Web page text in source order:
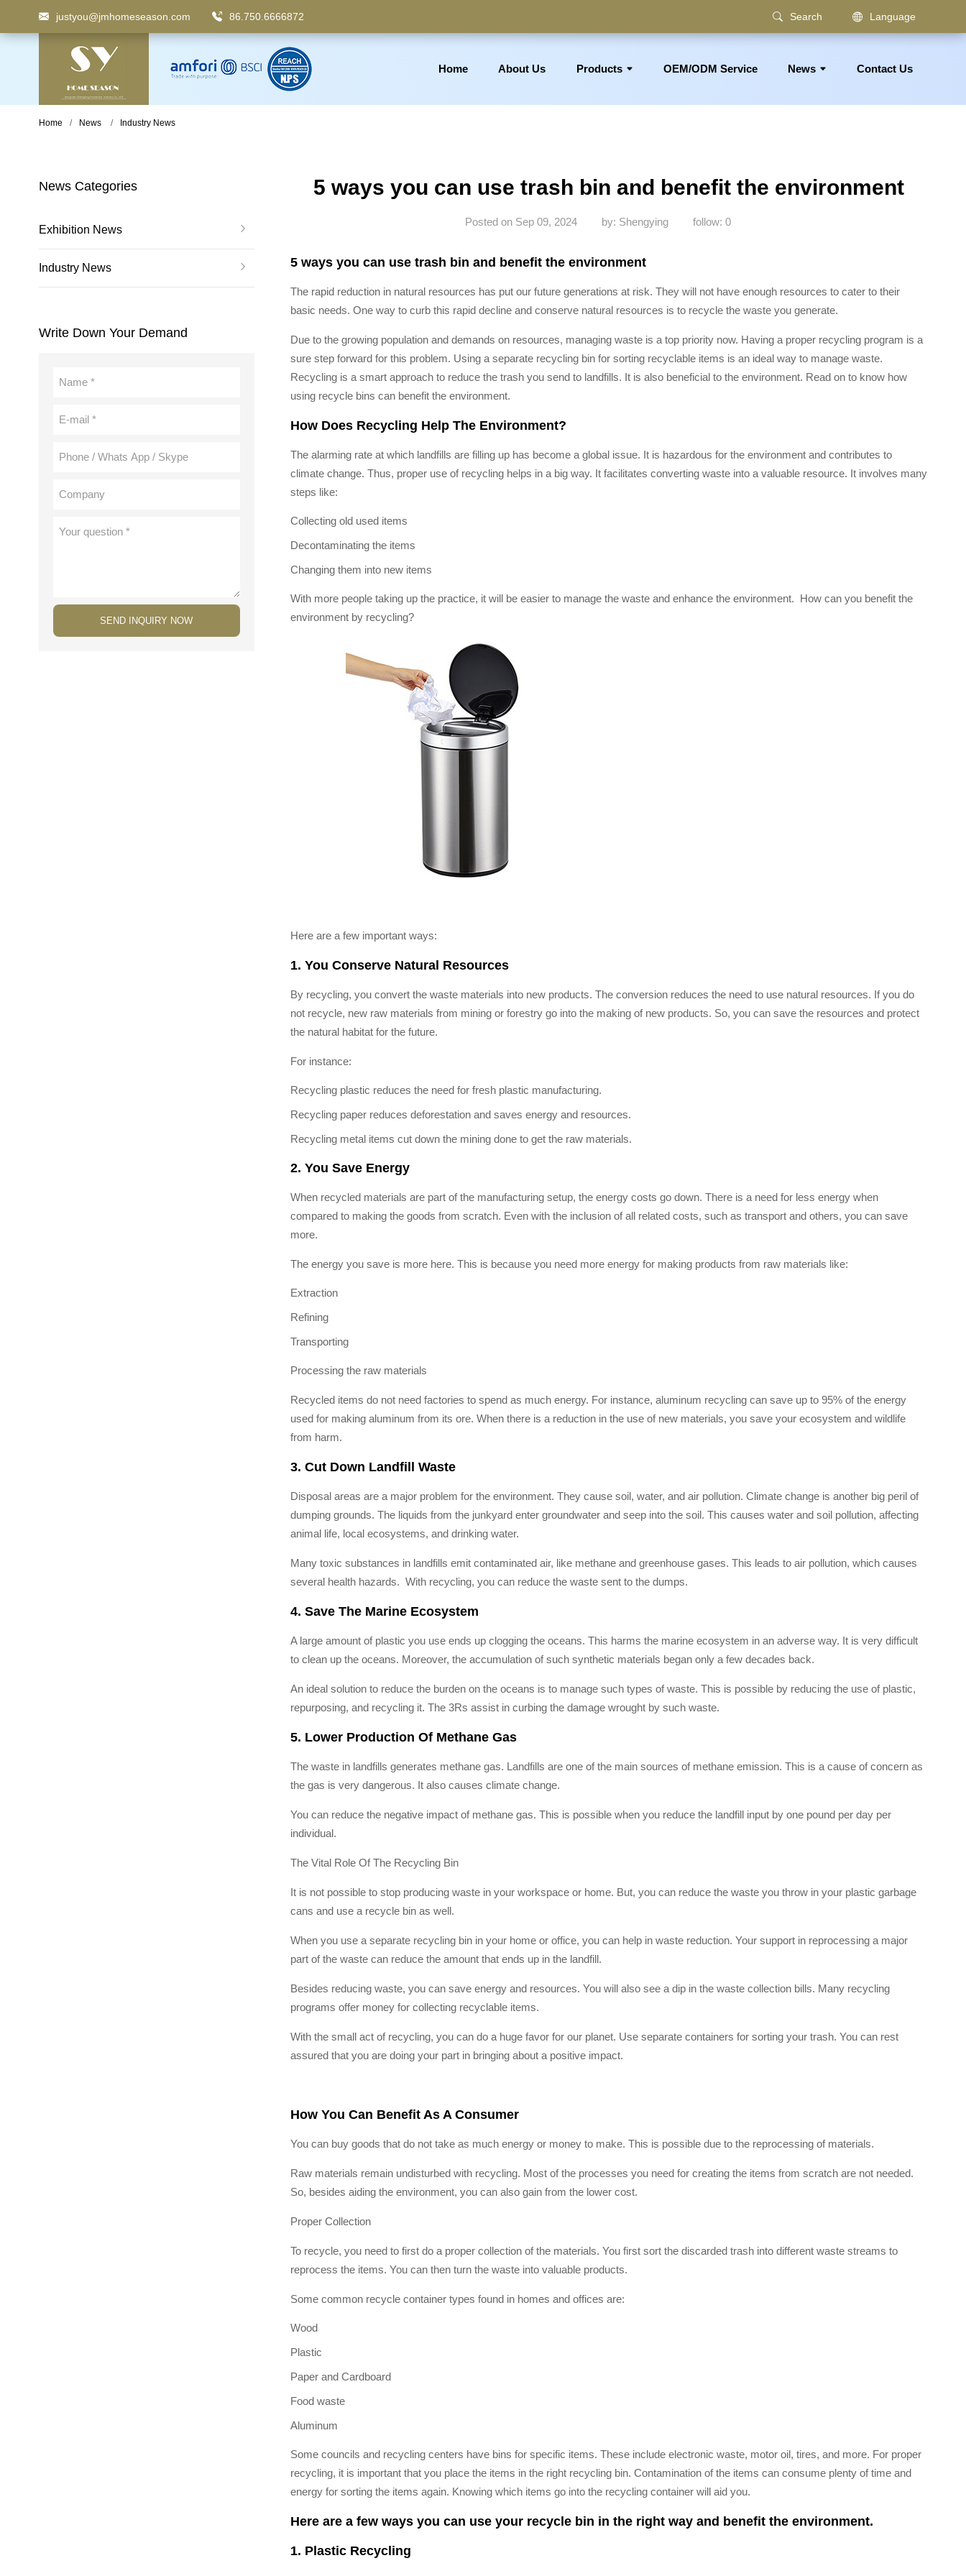
justyou@jmhomeseason.com 86.750.6666872 Search Language
Home About Us Products OEM/ODM Service News Contact Us
Keyword: Pedal Bin, Compartment Trash Can, Waste Basket, Laundry Bin, Toilet Roll Holder, Towel Stand, Bathroom Accessories
Home News Industry News
News Categories
Exhibition News
Industry News
Write Down Your Demand
SEND INQUIRY NOW
5 ways you can use trash bin and benefit the environment
Posted on Sep 09, 2024 by: Shengying follow: 0
5 ways you can use trash bin and benefit the environment
The rapid reduction in natural resources has put our future generations at risk. They will not have enough resources to cater to their
basic needs. One way to curb this rapid decline and conserve natural resources is to recycle the waste you generate.
Due to the growing population and demands on resources, managing waste is a top priority now. Having a proper recycling program is a
sure step forward for this problem. Using a separate recycling bin for sorting recyclable items is an ideal way to manage waste.
Recycling is a smart approach to reduce the trash you send to landfills. It is also beneficial to the environment. Read on to know how
using recycle bins can benefit the environment.
How Does Recycling Help The Environment?
The alarming rate at which landfills are filling up has become a global issue. It is hazardous for the environment and contributes to
climate change. Thus, proper use of recycling helps in a big way. It facilitates converting waste into a valuable resource. It involves many
steps like:
Collecting old used items
Decontaminating the items
Changing them into new items
With more people taking up the practice, it will be easier to manage the waste and enhance the environment. How can you benefit the
environment by recycling?
Here are a few important ways:
1. You Conserve Natural Resources
By recycling, you convert the waste materials into new products. The conversion reduces the need to use natural resources. If you do
not recycle, new raw materials from mining or forestry go into the making of new products. So, you can save the resources and protect
the natural habitat for the future.
For instance:
Recycling plastic reduces the need for fresh plastic manufacturing.
Recycling paper reduces deforestation and saves energy and resources.
Recycling metal items cut down the mining done to get the raw materials.
2. You Save Energy
When recycled materials are part of the manufacturing setup, the energy costs go down. There is a need for less energy when
compared to making the goods from scratch. Even with the inclusion of all related costs, such as transport and others, you can save
more.
The energy you save is more here. This is because you need more energy for making products from raw materials like:
Extraction
Refining
Transporting
Processing the raw materials
Recycled items do not need factories to spend as much energy. For instance, aluminum recycling can save up to 95% of the energy
used for making aluminum from its ore. When there is a reduction in the use of new materials, you save your ecosystem and wildlife
from harm.
3. Cut Down Landfill Waste
Disposal areas are a major problem for the environment. They cause soil, water, and air pollution. Climate change is another big peril of
dumping grounds. The liquids from the junkyard enter groundwater and seep into the soil. This causes water and soil pollution, affecting
animal life, local ecosystems, and drinking water.
Many toxic substances in landfills emit contaminated air, like methane and greenhouse gases. This leads to air pollution, which causes
several health hazards. With recycling, you can reduce the waste sent to the dumps.
4. Save The Marine Ecosystem
A large amount of plastic you use ends up clogging the oceans. This harms the marine ecosystem in an adverse way. It is very difficult
to clean up the oceans. Moreover, the accumulation of such synthetic materials began only a few decades back.
An ideal solution to reduce the burden on the oceans is to manage such types of waste. This is possible by reducing the use of plastic,
repurposing, and recycling it. The 3Rs assist in curbing the damage wrought by such waste.
5. Lower Production Of Methane Gas
The waste in landfills generates methane gas. Landfills are one of the main sources of methane emission. This is a cause of concern as
the gas is very dangerous. It also causes climate change.
You can reduce the negative impact of methane gas. This is possible when you reduce the landfill input by one pound per day per
individual.
The Vital Role Of The Recycling Bin
It is not possible to stop producing waste in your workspace or home. But, you can reduce the waste you throw in your plastic garbage
cans and use a recycle bin as well.
When you use a separate recycling bin in your home or office, you can help in waste reduction. Your support in reprocessing a major
part of the waste can reduce the amount that ends up in the landfill.
Besides reducing waste, you can save energy and resources. You will also see a dip in the waste collection bills. Many recycling
programs offer money for collecting recyclable items.
With the small act of recycling, you can do a huge favor for our planet. Use separate containers for sorting your trash. You can rest
assured that you are doing your part in bringing about a positive impact.
How You Can Benefit As A Consumer
You can buy goods that do not take as much energy or money to make. This is possible due to the reprocessing of materials.
Raw materials remain undisturbed with recycling. Most of the processes you need for creating the items from scratch are not needed.
So, besides aiding the environment, you can also gain from the lower cost.
Proper Collection
To recycle, you need to first do a proper collection of the materials. You first sort the discarded trash into different waste streams to
reprocess the items. You can then turn the waste into valuable products.
Some common recycle container types found in homes and offices are:
Wood
Plastic
Paper and Cardboard
Food waste
Aluminum
Some councils and recycling centers have bins for specific items. These include electronic waste, motor oil, tires, and more. For proper
recycling, it is important that you place the items in the right recycling bin. Contamination of the items can consume plenty of time and
energy for sorting the items again. Knowing which items go into the recycling container will aid you.
Here are a few ways you can use your recycle bin in the right way and benefit the environment.
1. Plastic Recycling